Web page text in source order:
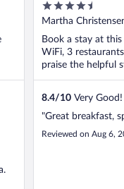
Copenhagen
4.5
out
5
Martha
Book a stay at
WiFi, 3
praise the helpful
8.4/10 Very
"Great breakfast,
Reviewed on Aug 6,